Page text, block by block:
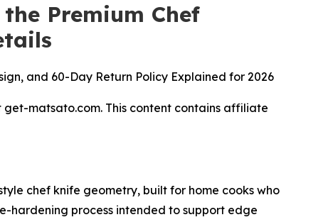
Premium Chef
and 60-Day Return Policy Explained for 2026
get-matsato.com. This content contains affiliate
chef knife geometry, built for home cooks who
hardening process intended to support edge